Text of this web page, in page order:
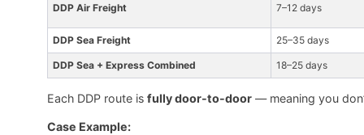
DDP Air Freight 7–12 days
DDP Sea Freight 25–35 days
DDP Sea + Express Combined 18–25 days
Each DDP route is fully door-to-door — meaning you
Case Example: